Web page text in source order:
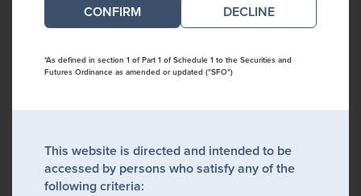
DECLINE
*As defined in section 1 of Part 1 of Schedule 1 to the Securities and
Futures Ordinance as amended or updated ("SFO")
This website is directed and intended to be
accessed by persons who satisfy any of the
following criteria: